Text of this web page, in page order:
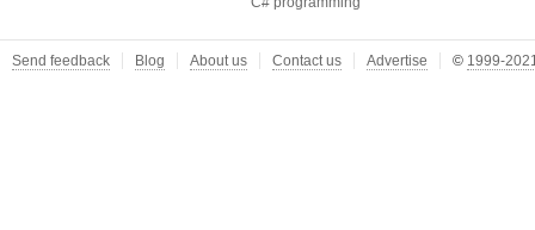
Send feedback Blog About us Contact us Advertise © 1999-